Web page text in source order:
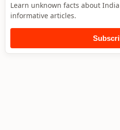
Learn unknown facts about
informative articles.